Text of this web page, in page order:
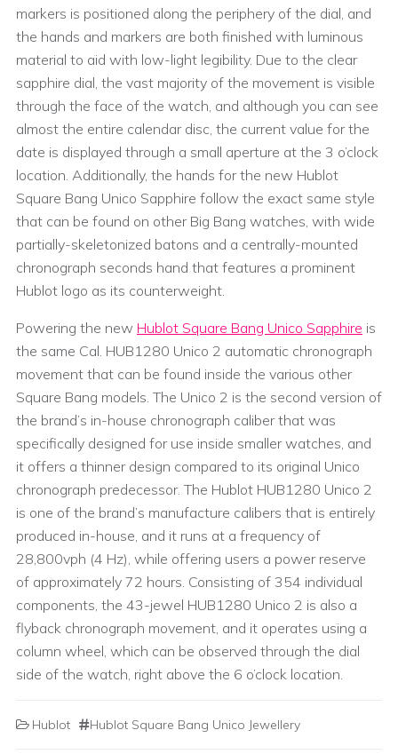
markers is positioned along the periphery of the dial, and
the hands and markers are both finished with luminous
material to aid with low-light legibility. Due to the clear
sapphire dial, the vast majority of the movement is visible
through the face of the watch, and although you can see
almost the entire calendar disc, the current value for the
date is displayed through a small aperture at the 3 o’clock
location. Additionally, the hands for the new Hublot
Square Bang Unico Sapphire follow the exact same style
that can be found on other Big Bang watches, with wide
partially-skeletonized batons and a centrally-mounted
chronograph seconds hand that features a prominent
Hublot logo as its counterweight.
Powering the new Hublot Square Bang Unico Sapphire is
the same Cal. HUB1280 Unico 2 automatic chronograph
movement that can be found inside the various other
Square Bang models. The Unico 2 is the second version of
the brand’s in-house chronograph caliber that was
specifically designed for use inside smaller watches, and
it offers a thinner design compared to its original Unico
chronograph predecessor. The Hublot HUB1280 Unico 2
is one of the brand’s manufacture calibers that is entirely
produced in-house, and it runs at a frequency of
28,800vph (4 Hz), while offering users a power reserve
of approximately 72 hours. Consisting of 354 individual
components, the 43-jewel HUB1280 Unico 2 is also a
flyback chronograph movement, and it operates using a
column wheel, which can be observed through the dial
side of the watch, right above the 6 o’clock location.
Hublot Hublot Square Bang Unico Jewellery